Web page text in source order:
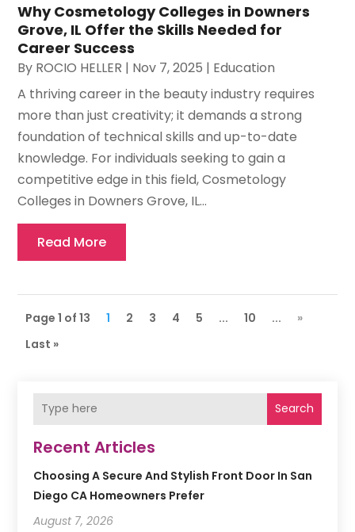
Search
Recent Articles
Choosing A Secure And Stylish Front Door In San
Diego CA Homeowners Prefer
August 7, 2026
Why Cosmetology Colleges in Downers
Grove, IL Offer the Skills Needed for
Career Success
By ROCIO HELLER | Nov 7, 2025 | Education
A thriving career in the beauty industry requires
more than just creativity; it demands a strong
foundation of technical skills and up-to-date
knowledge. For individuals seeking to gain a
competitive edge in this field, Cosmetology
Colleges in Downers Grove, IL...
Read More
Page 1 of 13 1 2 3 4 5 ... 10 ...
»
Last »